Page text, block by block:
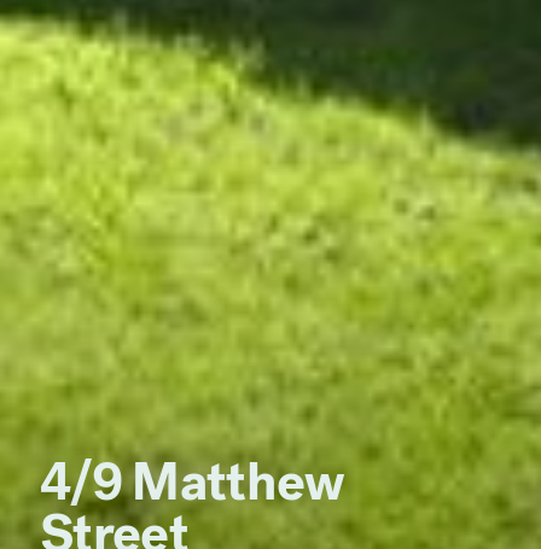
4/9 Matthew
Street